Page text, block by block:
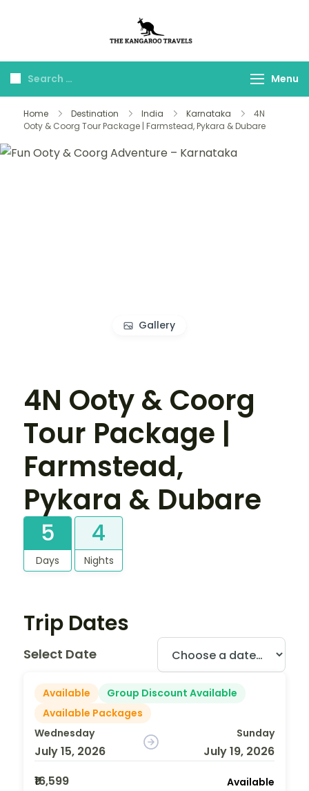
Travels
Menu
Home Destination India Karnataka
4N
Ooty & Coorg Tour Package | Farmstead, Pykara & Dubare
Gallery
4N Ooty & Coorg
Tour Package |
Farmstead,
Pykara & Dubare
5
Days
4
Nights
Trip Dates
Select Date
Available
Group Discount Available
Available Packages
Wednesday
July 15, 2026
Sunday
July 19, 2026
₹16,599
Available